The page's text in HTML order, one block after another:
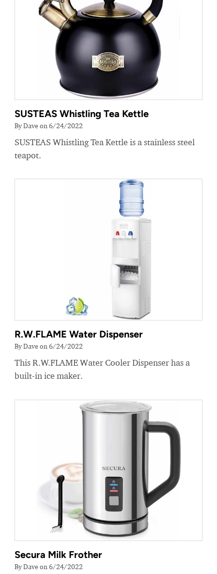
SUSTEAS Whistling Tea Kettle
By Dave on 6/24/2022
SUSTEAS Whistling Tea Kettle is a stainless steel
teapot.
R.W.FLAME Water Dispenser
By Dave on 6/24/2022
This R.W.FLAME Water Cooler Dispenser has a
built-in ice maker.
Secura Milk Frother
By Dave on 6/24/2022